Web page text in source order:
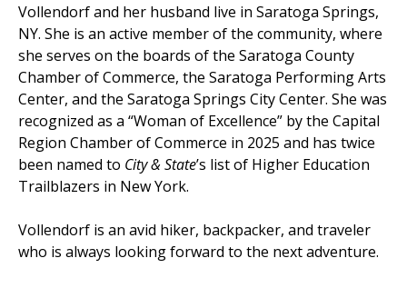
Vollendorf and her husband live in Saratoga Springs,
NY. She is an active member of the community, where
she serves on the boards of the Saratoga County
Chamber of Commerce, the Saratoga Performing Arts
Center, and the Saratoga Springs City Center. She was
recognized as a “Woman of Excellence” by the Capital
Region Chamber of Commerce in 2025 and has twice
been named to City & State’s list of Higher Education
Trailblazers in New York.
Vollendorf is an avid hiker, backpacker, and traveler
who is always looking forward to the next adventure.